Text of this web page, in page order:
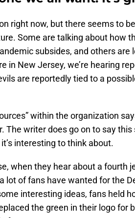
right now, but there seems to
Some are talking about how
subsides, and others are
in New Jersey, we’re hearing
are reportedly tied to a
within the organization
The writer does go on to say this
interesting to think about.
when they hear about a fourth
lot of fans have wanted for the
interesting ideas, fans held
the green in their logo for